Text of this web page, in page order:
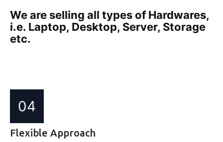
We are selling all types of Hardwares,
i.e. Laptop, Desktop, Server, Storage
etc.
04
Flexible Approach